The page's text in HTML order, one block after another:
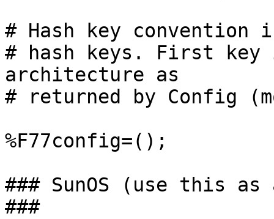
# Hash key
# hash keys. First key
architecture as
# returned by Config
%F77config=();
### SunOS (use this
###